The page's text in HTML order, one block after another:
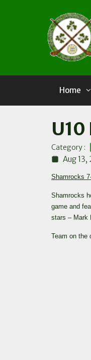
Home
Category :
Aug 13,
Shamrocks
Shamrocks
game and
stars – Mark
Team on the